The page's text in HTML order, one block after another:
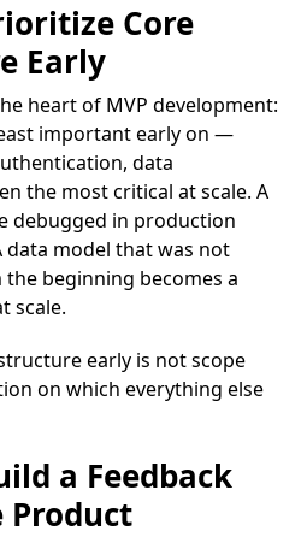
Core
Early
heart of MVP development:
important early on —
data
the most critical at scale. A
debugged in production
data model that was not
beginning becomes a
scale.
early is not scope
on which everything else
a Feedback
Product